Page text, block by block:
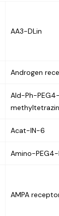
AA3-DLin
Androgen
Ald-Ph-
Acat-IN-6
Amino-
AMPA